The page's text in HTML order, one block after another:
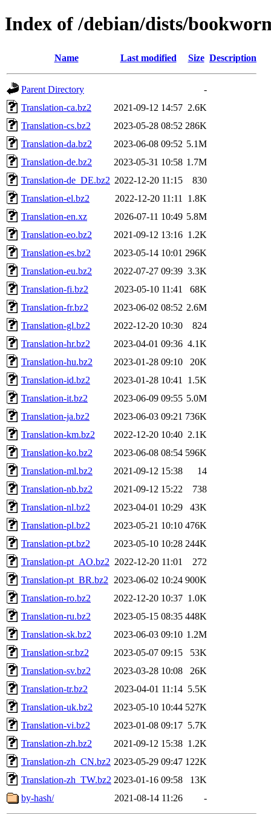
Index of /debian/dists/
Name Last modified Size Description
Parent Directory
-
Translation-ca.bz2
2021-09-12 14:57 2.6K
Translation-cs.bz2
2023-05-28 08:52 286K
Translation-da.bz2
2023-06-08 09:52 5.1M
Translation-de.bz2
2023-05-31 10:58 1.7M
Translation-de_DE.bz2 2022-12-20 11:15
830
Translation-el.bz2
2022-12-20 11:11
1.8K
Translation-en.xz
2026-07-11 10:49 5.8M
Translation-eo.bz2
2021-09-12 13:16 1.2K
Translation-es.bz2
2023-05-14 10:01 296K
Translation-eu.bz2
2022-07-27 09:39 3.3K
Translation-fi.bz2
2023-05-10 11:41
68K
Translation-fr.bz2
2023-06-02 08:52 2.6M
Translation-gl.bz2
2022-12-20 10:30
824
Translation-hr.bz2
2023-04-01 09:36 4.1K
Translation-hu.bz2
2023-01-28 09:10
20K
Translation-id.bz2
2023-01-28 10:41
1.5K
Translation-it.bz2
2023-06-09 09:55 5.0M
Translation-ja.bz2
2023-06-03 09:21 736K
Translation-km.bz2
2022-12-20 10:40 2.1K
Translation-ko.bz2
2023-06-08 08:54 596K
Translation-ml.bz2
2021-09-12 15:38
14
Translation-nb.bz2
2021-09-12 15:22
738
Translation-nl.bz2
2023-04-01 10:29
43K
Translation-pl.bz2
2023-05-21 10:10 476K
Translation-pt.bz2
2023-05-10 10:28 244K
Translation-pt_AO.bz2 2022-12-20 11:01
272
Translation-pt_BR.bz2
2023-06-02 10:24 900K
Translation-ro.bz2
2022-12-20 10:37 1.0K
Translation-ru.bz2
2023-05-15 08:35 448K
Translation-sk.bz2
2023-06-03 09:10 1.2M
Translation-sr.bz2
2023-05-07 09:15
53K
Translation-sv.bz2
2023-03-28 10:08
26K
Translation-tr.bz2
2023-04-01 11:14 5.5K
Translation-uk.bz2
2023-05-10 10:44 527K
Translation-vi.bz2
2023-01-08 09:17 5.7K
Translation-zh.bz2
2021-09-12 15:38 1.2K
Translation-zh_CN.bz2 2023-05-29 09:47 122K
Translation-zh_TW.bz2 2023-01-16 09:58
13K
by-hash/
2021-08-14 11:26 -